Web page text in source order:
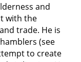
and
with the
trade. He is
(see
to create